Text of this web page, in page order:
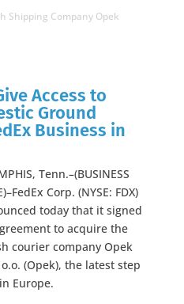
Shipping Company Opek
Access to
Ground
Business in
Tenn.–(BUSINESS
Corp. (NYSE: FDX)
today that it signed
to acquire the
courier company Opek
(Opek), the latest step
Europe.